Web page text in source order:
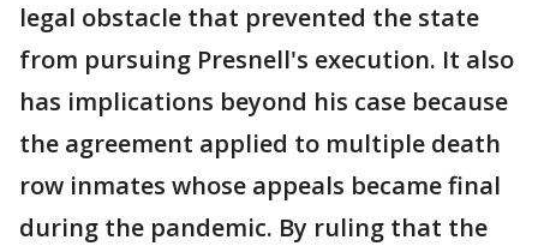
legal obstacle that prevented the state
from pursuing Presnell's execution. It also
has implications beyond his case because
the agreement applied to multiple death
row inmates whose appeals became final
during the pandemic. By ruling that the